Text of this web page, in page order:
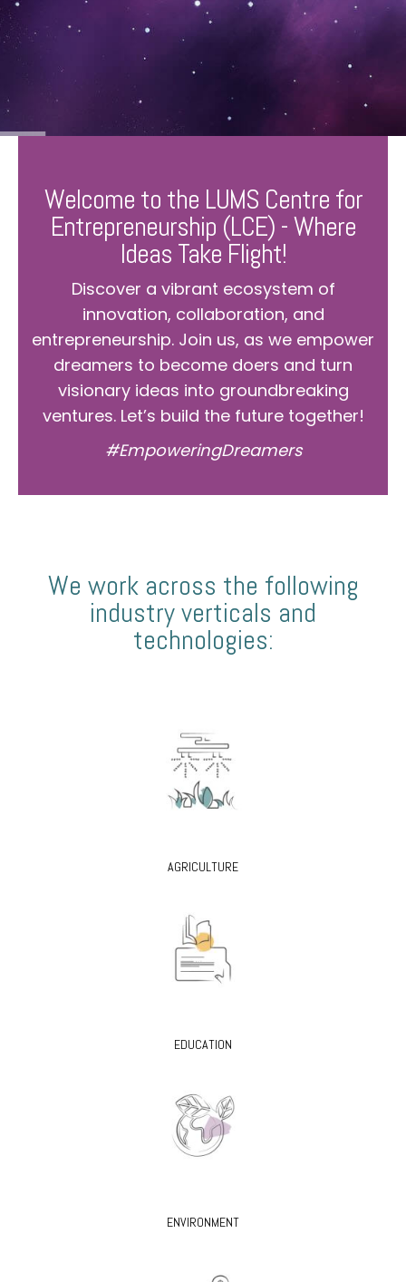
Welcome to the LUMS Centre for
Entrepreneurship (LCE) - Where
Ideas Take Flight!
Discover a vibrant ecosystem of
innovation, collaboration, and
entrepreneurship. Join us, as we empower
dreamers to become doers and turn
visionary ideas into groundbreaking
ventures. Let’s build the future together!
#EmpoweringDreamers
We work across the following
industry verticals and
technologies:
AGRICULTURE
EDUCATION
ENVIRONMENT